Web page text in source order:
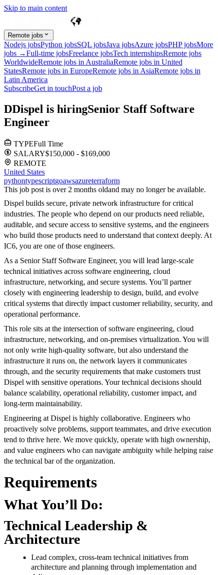
Skip to main content
Remote jobs
Nodejs jobsPython jobsSQL jobsJava jobsAzure jobsPHP jobsMore
jobs →Full-time jobsFreelance jobsTech internshipsRemote jobs
WorldwideRemote jobs in AustraliaRemote jobs in United
StatesRemote jobs in EuropeRemote jobs in AsiaRemote jobs in
Latin America
SubscribeGet in touchPost a job
DDispel is hiringSenior Staff Software
Engineer
TYPEFull Time
SALARY$150,000 - $169,000
REMOTE
United States
pythontypescriptgoawsazureterraform
This job post is over 2 months oldand may no longer be available.
Dispel builds secure, private network infrastructure for critical
industries. The people who depend on our products need reliable,
auditable, and secure access to sensitive systems, and the engineers
who build those products need to understand that context deeply. At
IC6, you are one of those engineers.
As a Senior Staff Software Engineer, you will lead large-scale
technical initiatives across software engineering, cloud
infrastructure, networking, and secure systems. You’ll partner
closely with engineering leadership to design, build, and evolve
critical systems that directly impact customer reliability, security, and
operational performance.
This role sits at the intersection of software engineering, cloud
infrastructure, networking, and on-premises virtualization. You will
not only write high-quality software, but also understand the
infrastructure it runs on, the network layers it communicates
through, and the security requirements that make customers trust
Dispel with sensitive operations. Your technical decisions should
balance scalability, operational reliability, customer impact, and
long-term maintainability.
Engineering at Dispel is highly collaborative. Engineers who
proactively solve problems, support teammates, and drive execution
tend to thrive here. We move quickly, operate with high ownership,
and value engineers who can navigate ambiguity while helping raise
the technical bar of the organization.
Requirements
What You’ll Do:
Technical Leadership &
Architecture
Lead complex, cross-team technical initiatives from
architecture and planning through implementation and